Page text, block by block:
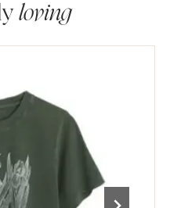
loving